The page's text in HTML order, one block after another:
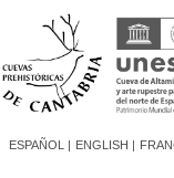
ESPAÑOL ENGLISH